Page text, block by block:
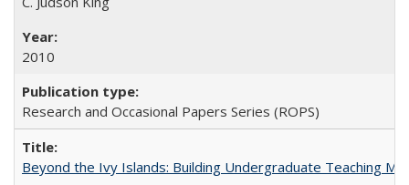
2010
Research and Occasional Papers Series (ROPS)
Beyond the Ivy Islands: Building Undergraduate Teaching